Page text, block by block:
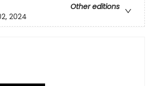
Other editions
2024